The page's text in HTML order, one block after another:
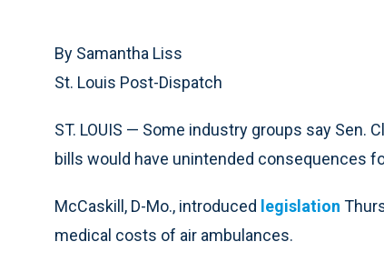
By Samantha Liss
St. Louis Post-Dispatch
ST. LOUIS — Some industry groups say Sen.
bills would have unintended consequences
McCaskill, D-Mo., introduced legislation
medical costs of air ambulances.